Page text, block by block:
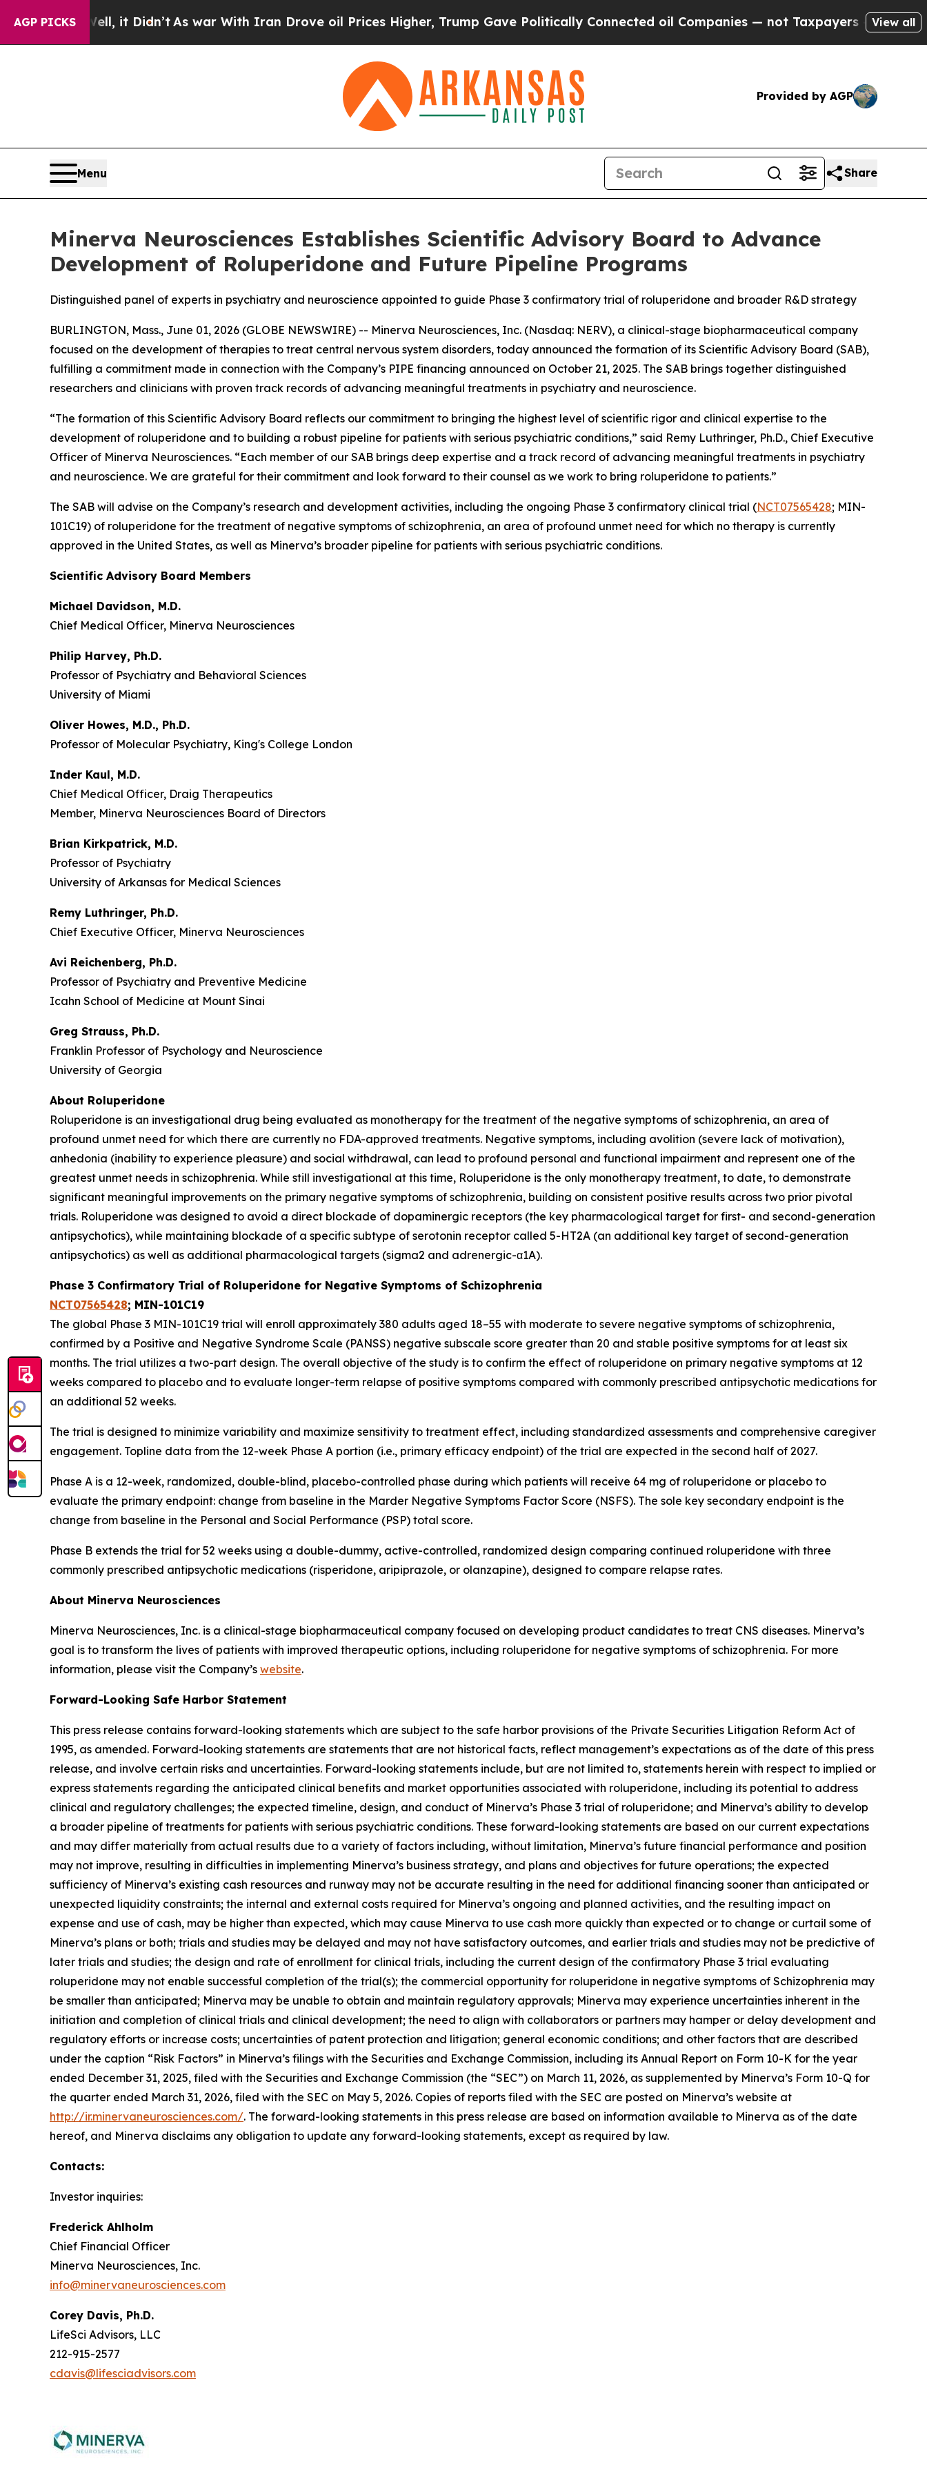
AGP PICKS
Well, it Didn’t As war With Iran Drove oil Prices Higher, Trump Gave Politically Connected oil Companies — not Taxpayers — the Chance to
View all
Provided by AGP
Menu Share
Minerva Neurosciences Establishes Scientific Advisory Board to Advance
Development of Roluperidone and Future Pipeline Programs
Distinguished panel of experts in psychiatry and neuroscience appointed to guide Phase 3 confirmatory trial of roluperidone and broader R&D strategy
BURLINGTON, Mass., June 01, 2026 (GLOBE NEWSWIRE) -- Minerva Neurosciences, Inc. (Nasdaq: NERV), a clinical-stage biopharmaceutical company
focused on the development of therapies to treat central nervous system disorders, today announced the formation of its Scientific Advisory Board (SAB),
fulfilling a commitment made in connection with the Company’s PIPE financing announced on October 21, 2025. The SAB brings together distinguished
researchers and clinicians with proven track records of advancing meaningful treatments in psychiatry and neuroscience.
“The formation of this Scientific Advisory Board reflects our commitment to bringing the highest level of scientific rigor and clinical expertise to the
development of roluperidone and to building a robust pipeline for patients with serious psychiatric conditions,” said Remy Luthringer, Ph.D., Chief Executive
Officer of Minerva Neurosciences. “Each member of our SAB brings deep expertise and a track record of advancing meaningful treatments in psychiatry
and neuroscience. We are grateful for their commitment and look forward to their counsel as we work to bring roluperidone to patients.”
The SAB will advise on the Company’s research and development activities, including the ongoing Phase 3 confirmatory clinical trial (NCT07565428; MIN-
101C19) of roluperidone for the treatment of negative symptoms of schizophrenia, an area of profound unmet need for which no therapy is currently
approved in the United States, as well as Minerva’s broader pipeline for patients with serious psychiatric conditions.
Scientific Advisory Board Members
Michael Davidson, M.D.
Chief Medical Officer, Minerva Neurosciences
Philip Harvey, Ph.D.
Professor of Psychiatry and Behavioral Sciences
University of Miami
Oliver Howes, M.D., Ph.D.
Professor of Molecular Psychiatry, King's College London
Inder Kaul, M.D.
Chief Medical Officer, Draig Therapeutics
Member, Minerva Neurosciences Board of Directors
Brian Kirkpatrick, M.D.
Professor of Psychiatry
University of Arkansas for Medical Sciences
Remy Luthringer, Ph.D.
Chief Executive Officer, Minerva Neurosciences
Avi Reichenberg, Ph.D.
Professor of Psychiatry and Preventive Medicine
Icahn School of Medicine at Mount Sinai
Greg Strauss, Ph.D.
Franklin Professor of Psychology and Neuroscience
University of Georgia
About Roluperidone
Roluperidone is an investigational drug being evaluated as monotherapy for the treatment of the negative symptoms of schizophrenia, an area of
profound unmet need for which there are currently no FDA-approved treatments. Negative symptoms, including avolition (severe lack of motivation),
anhedonia (inability to experience pleasure) and social withdrawal, can lead to profound personal and functional impairment and represent one of the
greatest unmet needs in schizophrenia. While still investigational at this time, Roluperidone is the only monotherapy treatment, to date, to demonstrate
significant meaningful improvements on the primary negative symptoms of schizophrenia, building on consistent positive results across two prior pivotal
trials. Roluperidone was designed to avoid a direct blockade of dopaminergic receptors (the key pharmacological target for first- and second-generation
antipsychotics), while maintaining blockade of a specific subtype of serotonin receptor called 5-HT2A (an additional key target of second-generation
antipsychotics) as well as additional pharmacological targets (sigma2 and adrenergic-α1A).
Phase 3 Confirmatory Trial of Roluperidone for Negative Symptoms of Schizophrenia
NCT07565428; MIN-101C19
The global Phase 3 MIN-101C19 trial will enroll approximately 380 adults aged 18–55 with moderate to severe negative symptoms of schizophrenia,
confirmed by a Positive and Negative Syndrome Scale (PANSS) negative subscale score greater than 20 and stable positive symptoms for at least six
months. The trial utilizes a two-part design. The overall objective of the study is to confirm the effect of roluperidone on primary negative symptoms at 12
weeks compared to placebo and to evaluate longer-term relapse of positive symptoms compared with commonly prescribed antipsychotic medications for
an additional 52 weeks.
The trial is designed to minimize variability and maximize sensitivity to treatment effect, including standardized assessments and comprehensive caregiver
engagement. Topline data from the 12-week Phase A portion (i.e., primary efficacy endpoint) of the trial are expected in the second half of 2027.
Phase A is a 12-week, randomized, double-blind, placebo-controlled phase during which patients will receive 64 mg of roluperidone or placebo to
evaluate the primary endpoint: change from baseline in the Marder Negative Symptoms Factor Score (NSFS). The sole key secondary endpoint is the
change from baseline in the Personal and Social Performance (PSP) total score.
Phase B extends the trial for 52 weeks using a double-dummy, active-controlled, randomized design comparing continued roluperidone with three
commonly prescribed antipsychotic medications (risperidone, aripiprazole, or olanzapine), designed to compare relapse rates.
About Minerva Neurosciences
Minerva Neurosciences, Inc. is a clinical-stage biopharmaceutical company focused on developing product candidates to treat CNS diseases. Minerva’s
goal is to transform the lives of patients with improved therapeutic options, including roluperidone for negative symptoms of schizophrenia. For more
information, please visit the Company’s website.
Forward-Looking Safe Harbor Statement
This press release contains forward-looking statements which are subject to the safe harbor provisions of the Private Securities Litigation Reform Act of
1995, as amended. Forward-looking statements are statements that are not historical facts, reflect management’s expectations as of the date of this press
release, and involve certain risks and uncertainties. Forward-looking statements include, but are not limited to, statements herein with respect to implied or
express statements regarding the anticipated clinical benefits and market opportunities associated with roluperidone, including its potential to address
clinical and regulatory challenges; the expected timeline, design, and conduct of Minerva’s Phase 3 trial of roluperidone; and Minerva’s ability to develop
a broader pipeline of treatments for patients with serious psychiatric conditions. These forward-looking statements are based on our current expectations
and may differ materially from actual results due to a variety of factors including, without limitation, Minerva’s future financial performance and position
may not improve, resulting in difficulties in implementing Minerva’s business strategy, and plans and objectives for future operations; the expected
sufficiency of Minerva’s existing cash resources and runway may not be accurate resulting in the need for additional financing sooner than anticipated or
unexpected liquidity constraints; the internal and external costs required for Minerva’s ongoing and planned activities, and the resulting impact on
expense and use of cash, may be higher than expected, which may cause Minerva to use cash more quickly than expected or to change or curtail some of
Minerva’s plans or both; trials and studies may be delayed and may not have satisfactory outcomes, and earlier trials and studies may not be predictive of
later trials and studies; the design and rate of enrollment for clinical trials, including the current design of the confirmatory Phase 3 trial evaluating
roluperidone may not enable successful completion of the trial(s); the commercial opportunity for roluperidone in negative symptoms of Schizophrenia may
be smaller than anticipated; Minerva may be unable to obtain and maintain regulatory approvals; Minerva may experience uncertainties inherent in the
initiation and completion of clinical trials and clinical development; the need to align with collaborators or partners may hamper or delay development and
regulatory efforts or increase costs; uncertainties of patent protection and litigation; general economic conditions; and other factors that are described
under the caption “Risk Factors” in Minerva’s filings with the Securities and Exchange Commission, including its Annual Report on Form 10-K for the year
ended December 31, 2025, filed with the Securities and Exchange Commission (the “SEC”) on March 11, 2026, as supplemented by Minerva’s Form 10-Q for
the quarter ended March 31, 2026, filed with the SEC on May 5, 2026. Copies of reports filed with the SEC are posted on Minerva’s website at
http://ir.minervaneurosciences.com/. The forward-looking statements in this press release are based on information available to Minerva as of the date
hereof, and Minerva disclaims any obligation to update any forward-looking statements, except as required by law.
Contacts:
Investor inquiries:
Frederick Ahlholm
Chief Financial Officer
Minerva Neurosciences, Inc.
info@minervaneurosciences.com
Corey Davis, Ph.D.
LifeSci Advisors, LLC
212-915-2577
cdavis@lifesciadvisors.com